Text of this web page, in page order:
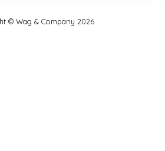
© Wag & Company 2026